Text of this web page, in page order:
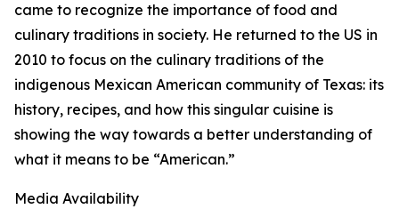
came to recognize the importance of food and
culinary traditions in society. He returned to the US in
2010 to focus on the culinary traditions of the
indigenous Mexican American community of Texas: its
history, recipes, and how this singular cuisine is
showing the way towards a better understanding of
what it means to be “American.”
Media Availability